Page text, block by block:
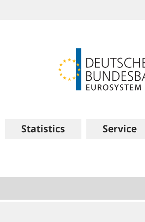
Statistics Service